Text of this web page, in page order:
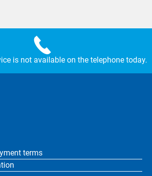
is not available on the telephone today.
terms